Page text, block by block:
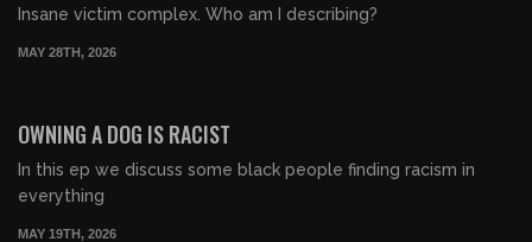
Insane victim complex. Who am I describing?
MAY 28TH, 2026
OWNING A DOG IS RACIST
In this ep we discuss some black people finding racism in
everything
MAY 19TH, 2026